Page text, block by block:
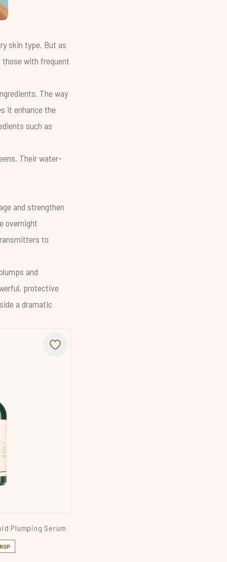
skin type. But as
those with frequent
The way
it enhance the
such as
Their water-
and strengthen
overnight
to
and
protective
a dramatic
Plumping Serum